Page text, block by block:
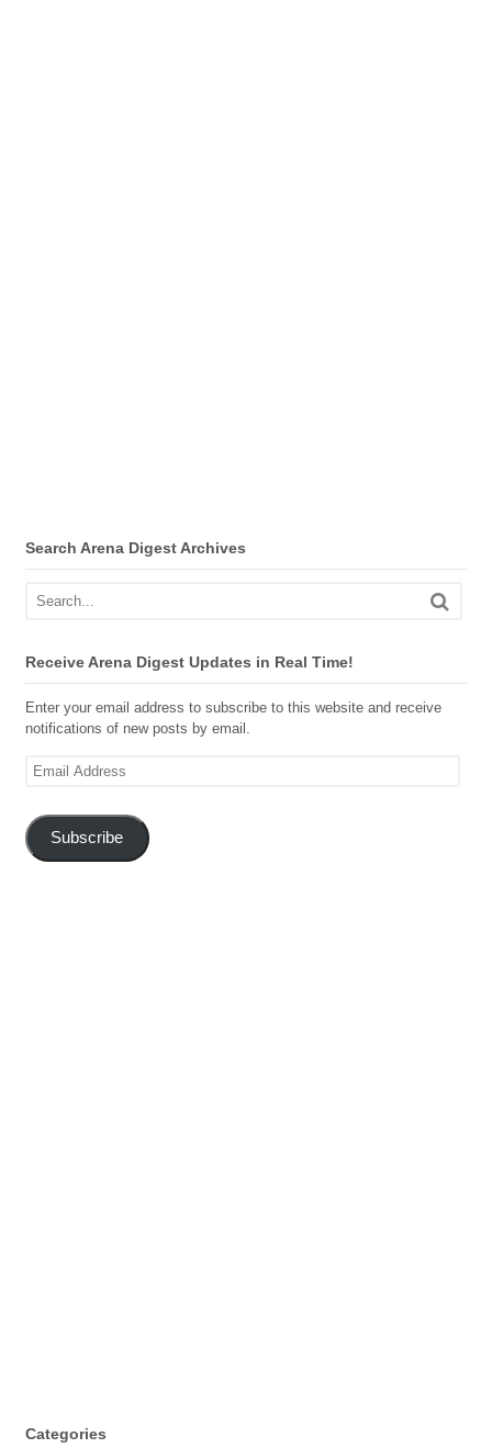
Search Arena Digest Archives
Receive Arena Digest Updates in Real Time!
Enter your email address to subscribe to this website and receive
notifications of new posts by email.
Email
Subscribe
Categories